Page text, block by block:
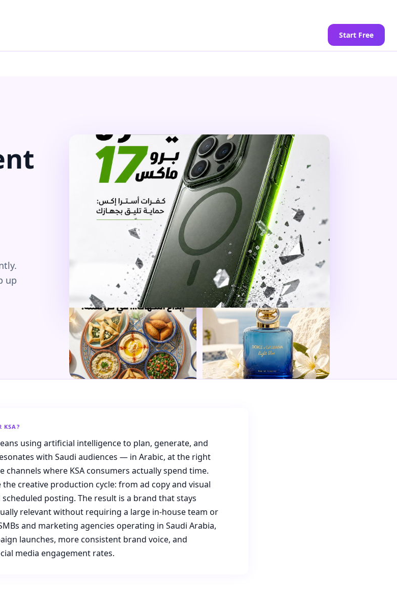
Start Free
up
KSA?
using artificial intelligence to plan, generate, and
with Saudi audiences — in Arabic, at the right
channels where KSA consumers actually spend time.
creative production cycle: from ad copy and visual
posting. The result is a brand that stays
relevant without requiring a large in-house team or
and marketing agencies operating in Saudi Arabia,
launches, more consistent brand voice, and
media engagement rates.